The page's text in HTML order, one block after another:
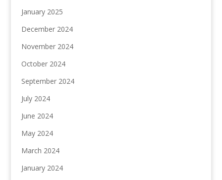
January 2025
December 2024
November 2024
October 2024
September 2024
July 2024
June 2024
May 2024
March 2024
January 2024